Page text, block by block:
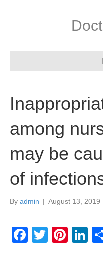
among
may be
of
By admin | August 13, 2019
F
T
Pi
Li